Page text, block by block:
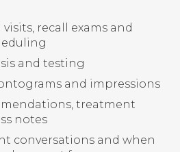
recall exams and
and testing
and impressions
treatment
notes
conversations and when